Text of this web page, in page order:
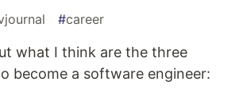
#career
what I think are the three
become a software engineer: